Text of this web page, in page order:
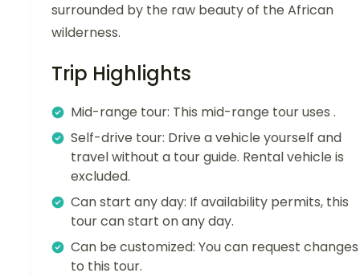
surrounded by the raw beauty of the African
wilderness.
Trip Highlights
Mid-range tour: This mid-range tour uses .
Self-drive tour: Drive a vehicle yourself and
travel without a tour guide. Rental vehicle is
excluded.
Can start any day: If availability permits, this
tour can start on any day.
Can be customized: You can request changes
to this tour.